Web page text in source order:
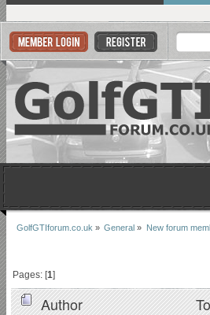
GolfGTIforum.co.uk » General » New forum
Pages: [1]
Author